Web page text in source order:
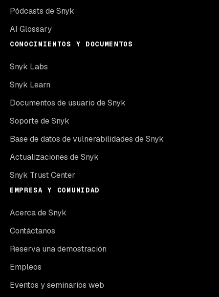
Pódcasts de Snyk
AI Glossary
CONOCIMIENTOS Y DOCUMENTOS
Snyk Labs
Snyk Learn
Documentos de usuario de Snyk
Soporte de Snyk
Base de datos de vulnerabilidades de Snyk
Actualizaciones de Snyk
Snyk Trust Center
EMPRESA Y COMUNIDAD
Acerca de Snyk
Contáctanos
Reserva una demostración
Empleos
Eventos y seminarios web